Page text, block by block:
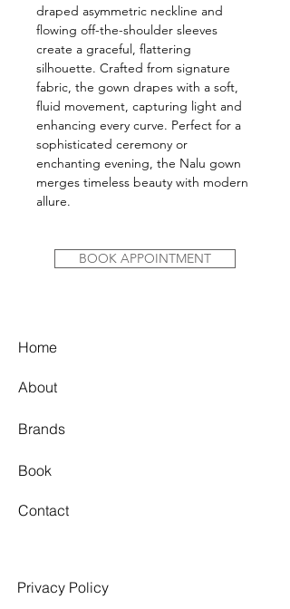
draped asymmetric neckline and
flowing off-the-shoulder sleeves
create a graceful, flattering
silhouette. Crafted from signature
fabric, the gown drapes with a soft,
fluid movement, capturing light and
enhancing every curve. Perfect for a
sophisticated ceremony or
enchanting evening, the Nalu gown
merges timeless beauty with modern
allure.
BOOK APPOINTMENT
Home
About
Brands
Book
Contact
Privacy Policy